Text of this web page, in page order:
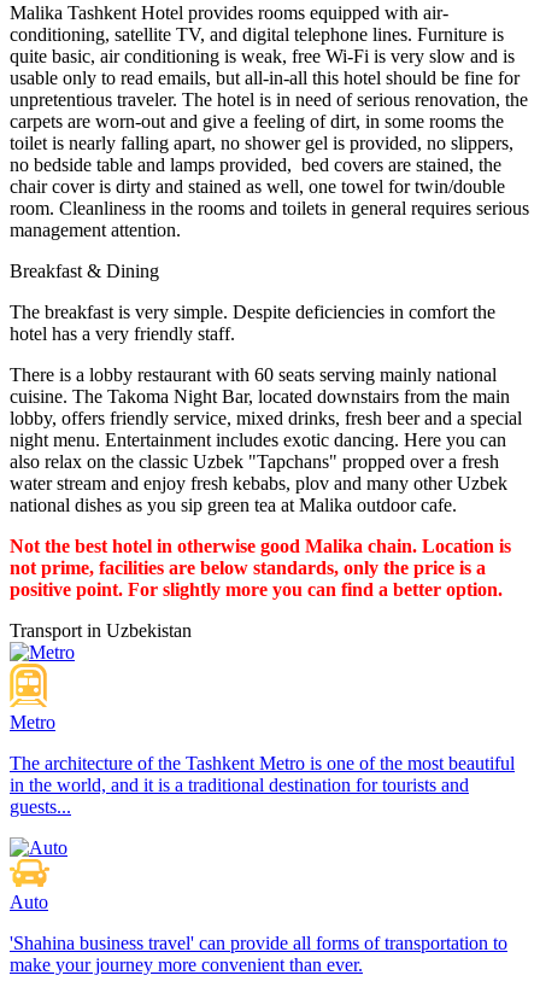
Malika Tashkent Hotel provides rooms equipped with air-
conditioning, satellite TV, and digital telephone lines. Furniture is
quite basic, air conditioning is weak, free Wi-Fi is very slow and is
usable only to read emails, but all-in-all this hotel should be fine for
unpretentious traveler. The hotel is in need of serious renovation, the
carpets are worn-out and give a feeling of dirt, in some rooms the
toilet is nearly falling apart, no shower gel is provided, no slippers,
no bedside table and lamps provided, bed covers are stained, the
chair cover is dirty and stained as well, one towel for twin/double
room. Cleanliness in the rooms and toilets in general requires serious
management attention.
Breakfast & Dining
The breakfast is very simple. Despite deficiencies in comfort the
hotel has a very friendly staff.
There is a lobby restaurant with 60 seats serving mainly national
cuisine. The Takoma Night Bar, located downstairs from the main
lobby, offers friendly service, mixed drinks, fresh beer and a special
night menu. Entertainment includes exotic dancing. Here you can
also relax on the classic Uzbek "Tapchans" propped over a fresh
water stream and enjoy fresh kebabs, plov and many other Uzbek
national dishes as you sip green tea at Malika outdoor cafe.
Not the best hotel in otherwise good Malika chain. Location is
not prime, facilities are below standards, only the price is a
positive point. For slightly more you can find a better option.
Transport in Uzbekistan
Metro
The architecture of the Tashkent Metro is one of the most beautiful
in the world, and it is a traditional destination for tourists and
guests...
Auto
'Shahina business travel' can provide all forms of transportation to
make your journey more convenient than ever.